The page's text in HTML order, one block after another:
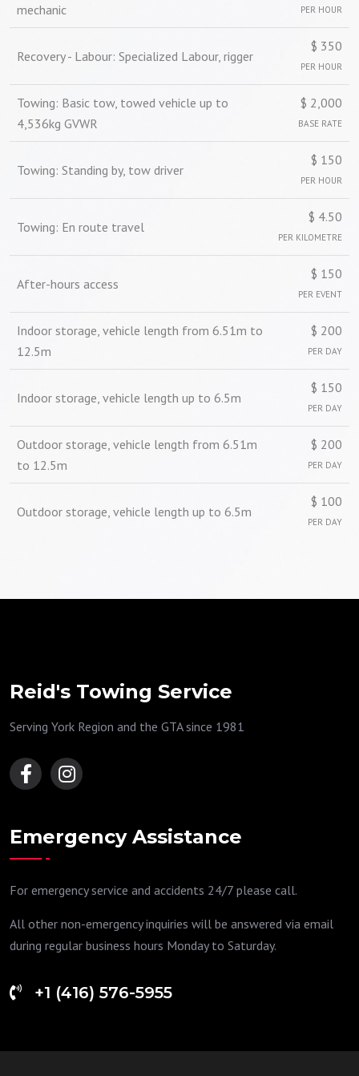
mechanic
PER HOUR
Recovery - Labour: Specialized Labour, rigger
$ 350
PER HOUR
Towing: Basic tow, towed vehicle up to
4,536kg GVWR
$ 2,000
BASE RATE
Towing: Standing by, tow driver
$ 150
PER HOUR
Towing: En route travel
$ 4.50
PER KILOMETRE
After-hours access
$ 150
PER EVENT
Indoor storage, vehicle length from 6.51m to
12.5m
$ 200
PER DAY
Indoor storage, vehicle length up to 6.5m
$ 150
PER DAY
Outdoor storage, vehicle length from 6.51m
to 12.5m
$ 200
PER DAY
Outdoor storage, vehicle length up to 6.5m
$ 100
PER DAY
Reid's Towing Service
Serving York Region and the GTA since 1981
Emergency Assistance
For emergency service and accidents 24/7 please call.
All other non-emergency inquiries will be answered via email
during regular business hours Monday to Saturday.
+1 (416) 576-5955